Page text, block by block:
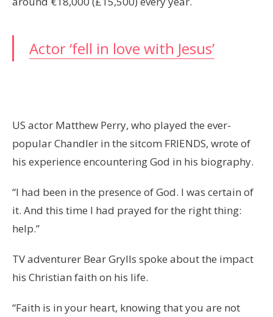
Actor ‘fell in love with Jesus’
US actor Matthew Perry, who played the ever-
popular Chandler in the sitcom FRIENDS, wrote of
his experience encountering God in his biography.
“I had been in the presence of God. I was certain of
it. And this time I had prayed for the right thing:
help.”
TV adventurer Bear Grylls spoke about the impact
his Christian faith on his life.
“Faith is in your heart, knowing that you are not